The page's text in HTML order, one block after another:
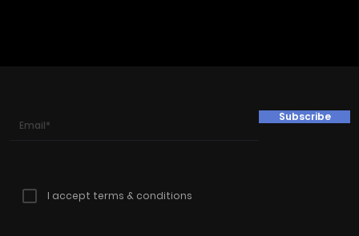
Subscribe
I accept terms & conditions